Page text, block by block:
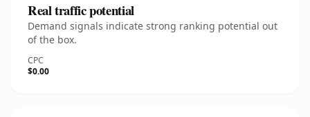
Real traffic potential
Demand signals indicate strong ranking potential out
of the box.
CPC
$0.00